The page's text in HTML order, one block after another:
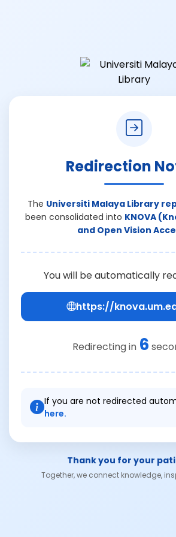
Redirection
The Universiti Malaya Library
been consolidated into KNOVA
and Open Vision
You will be automatically
https://
Redirecting in 6
If you are not redirected
here.
Thank you for your
Together, we connect knowledge,